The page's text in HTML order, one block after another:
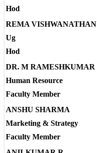
Hod
REMA VISHWANATHAN
Ug
Hod
DR. M RAMESHKUMAR
Human Resource
Faculty Member
ANSHU SHARMA
Marketing & Strategy
Faculty Member